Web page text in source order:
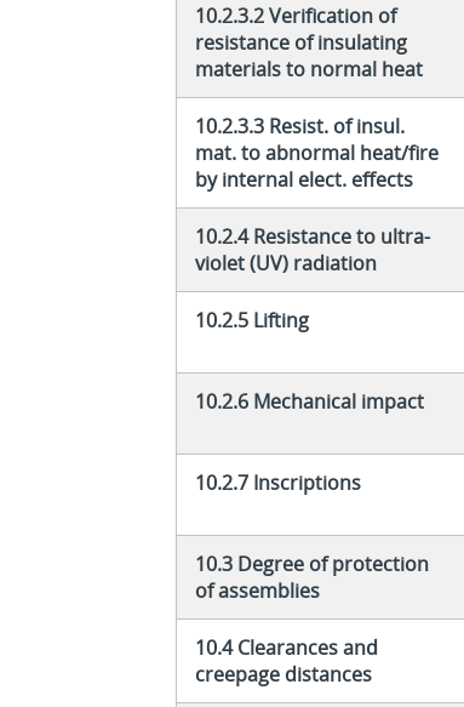
10.2.3.2 Verification of
resistance of insulating
materials to normal heat
10.2.3.3 Resist. of insul.
mat. to abnormal heat/fire
by internal elect. effects
10.2.4 Resistance to ultra-
violet (UV) radiation
10.2.5 Lifting
10.2.6 Mechanical impact
10.2.7 Inscriptions
10.3 Degree of protection
of assemblies
10.4 Clearances and
creepage distances